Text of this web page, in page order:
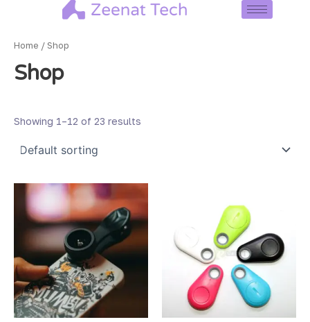
Home / Shop
Shop
Showing 1–12 of 23 results